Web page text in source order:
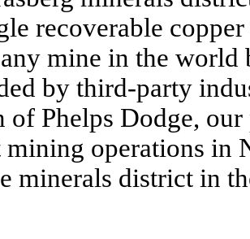
recoverable
mine in the world
by third-party
of Phelps Dodge,
operations in
minerals district in